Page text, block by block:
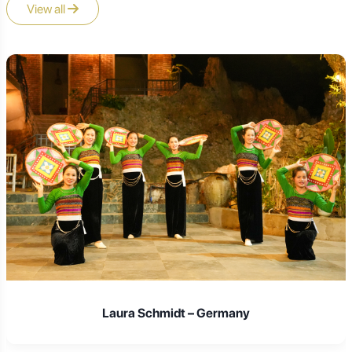
A4: The three main temples, often called the "three
major temples" or "three largest temples," are
Temple,Fayu Temple, andHuiji Temple. Each offers
a unique architectural style and spiritual ambiance.
Q5: Is there a vegetarian food available on
Putuoshan?
A5: Yes,Buddhist vegetarian cuisine (Susi)
is a
highlight on Putuoshan. Many temples offer simple,
delicious vegetarian meals to visitors (often for a small
on the island. This is a must-try experience.
View all
Laura Schmidt – Germany